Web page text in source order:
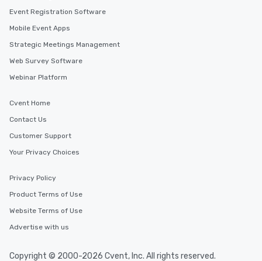
Event Registration Software
Mobile Event Apps
Strategic Meetings Management
Web Survey Software
Webinar Platform
Cvent Home
Contact Us
Customer Support
Your Privacy Choices
Privacy Policy
Product Terms of Use
Website Terms of Use
Advertise with us
Copyright © 2000-2026 Cvent, Inc. All rights reserved.